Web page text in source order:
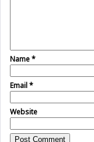
Name*
Email*
Website